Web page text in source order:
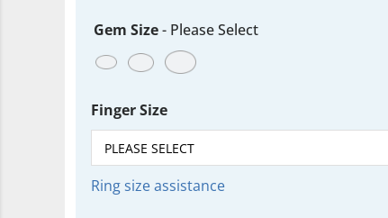
Gem Size- Please Select
Finger Size
Ring size assistance